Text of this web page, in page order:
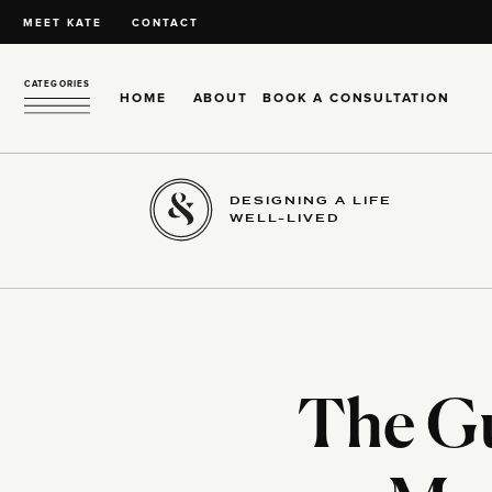
MEET KATE CONTACT
HOME ABOUT
CATEGORIES
BOOK A CONSULTATION
DESIGNING A LIFE
WELL-LIVED
The